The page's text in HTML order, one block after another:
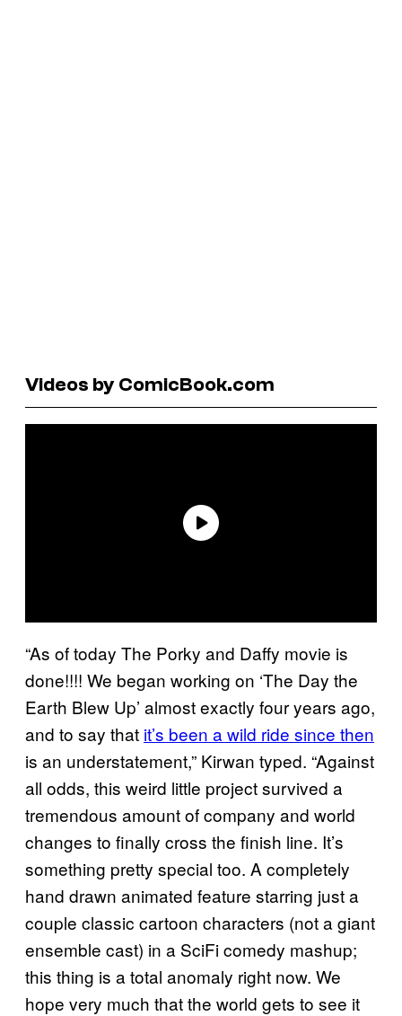
Videos by ComicBook.com
“As of today The Porky and Daffy movie is
done!!!! We began working on ‘The Day the
Earth Blew Up’ almost exactly four years ago,
and to say that it’s been a wild ride since then
is an understatement,” Kirwan typed. “Against
all odds, this weird little project survived a
tremendous amount of company and world
changes to finally cross the finish line. It’s
something pretty special too. A completely
hand drawn animated feature starring just a
couple classic cartoon characters (not a giant
ensemble cast) in a SciFi comedy mashup;
this thing is a total anomaly right now. We
hope very much that the world gets to see it